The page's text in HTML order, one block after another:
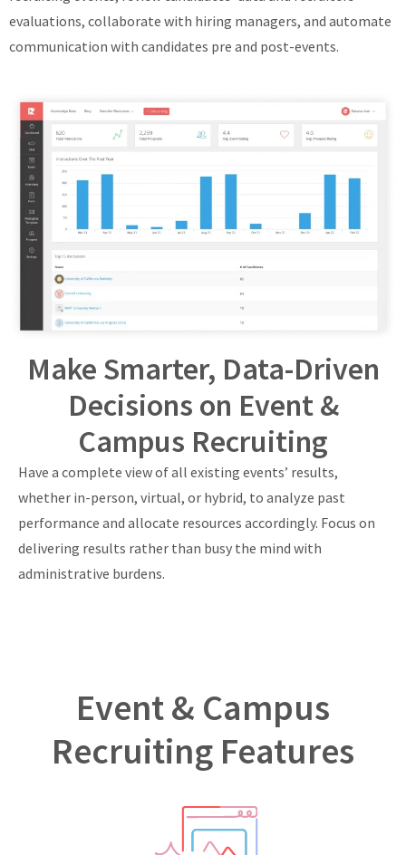
evaluations, collaborate with hiring managers, and automate
communication with candidates pre and post-events.
Make Smarter, Data-Driven
Decisions on Event &
Campus Recruiting
Have a complete view of all existing events’ results,
whether in-person, virtual, or hybrid, to analyze past
performance and allocate resources accordingly. Focus on
delivering results rather than busy the mind with
administrative burdens.
Event & Campus
Recruiting Features